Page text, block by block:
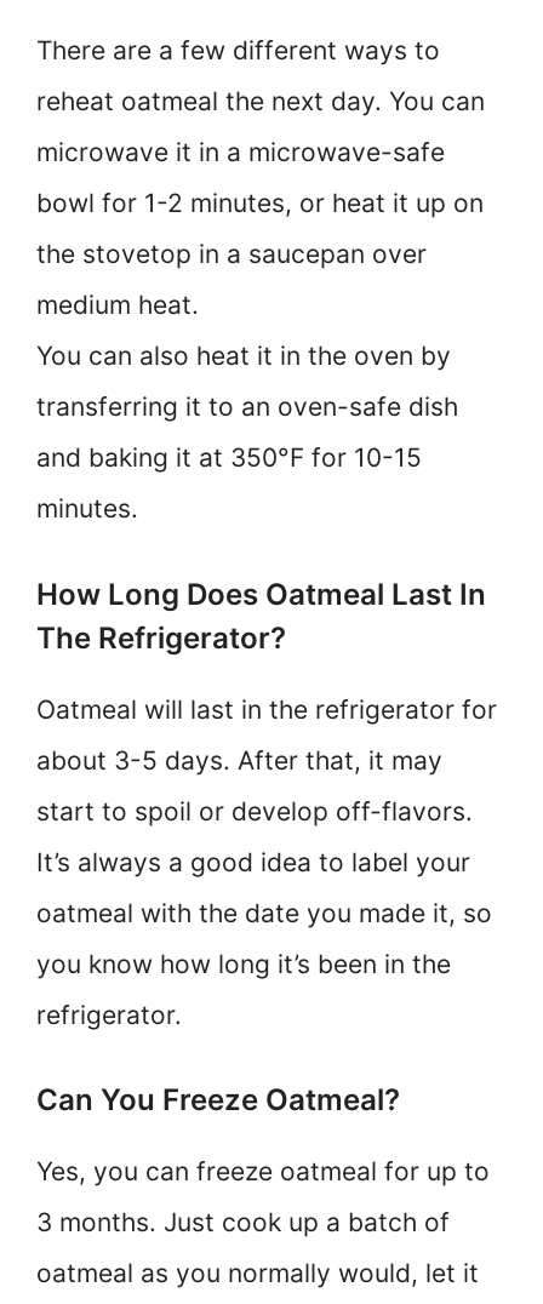
There are a few different ways to
reheat oatmeal the next day. You can
microwave it in a microwave-safe
bowl for 1-2 minutes, or heat it up on
the stovetop in a saucepan over
medium heat.
You can also heat it in the oven by
transferring it to an oven-safe dish
and baking it at 350°F for 10-15
minutes.
How Long Does Oatmeal Last In
The Refrigerator?
Oatmeal will last in the refrigerator for
about 3-5 days. After that, it may
start to spoil or develop off-flavors.
It’s always a good idea to label your
oatmeal with the date you made it, so
you know how long it’s been in the
refrigerator.
Can You Freeze Oatmeal?
Yes, you can freeze oatmeal for up to
3 months. Just cook up a batch of
oatmeal as you normally would, let it